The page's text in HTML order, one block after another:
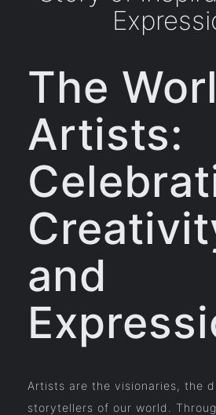
The
Artists:
and
Artists are the visionaries, the
storytellers of our world.